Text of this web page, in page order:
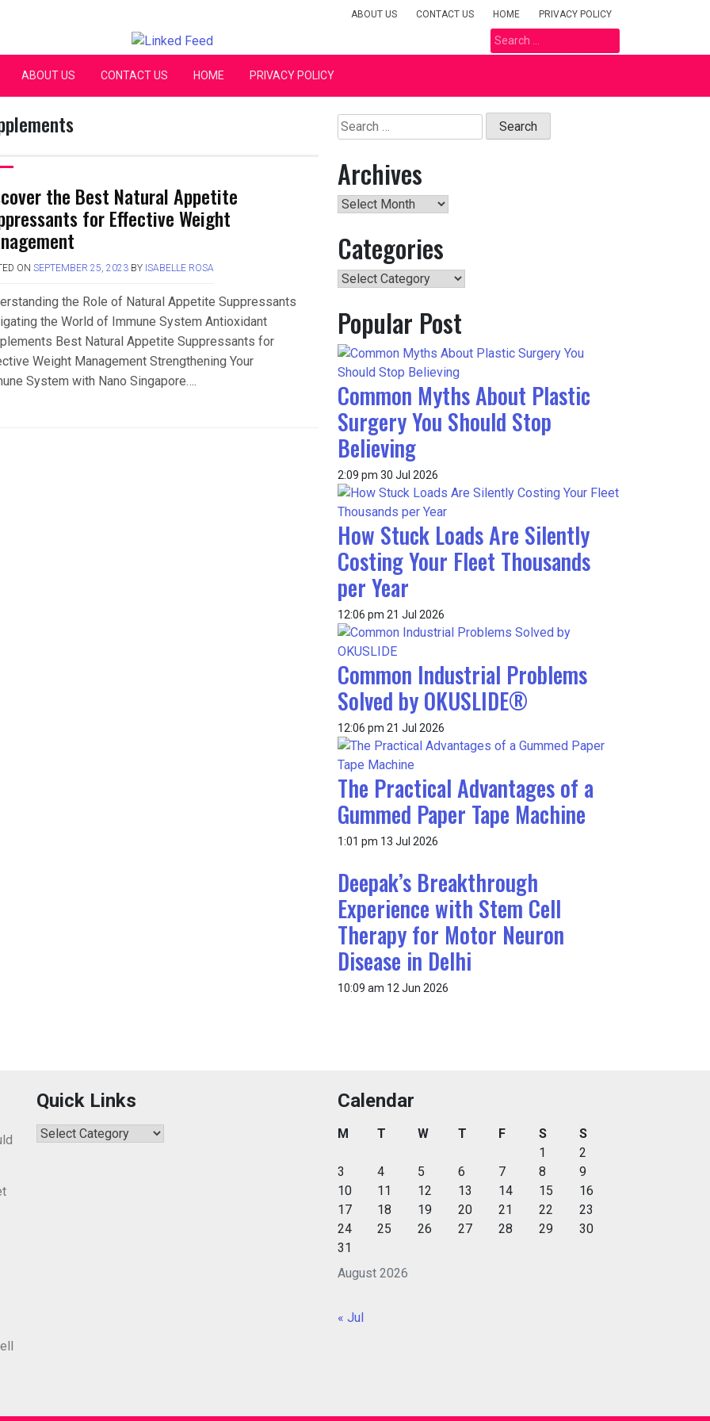
ABOUT US CONTACT US HOME PRIVACY POLICY
Linked Feed
Search
for:
ABOUT US CONTACT US HOME PRIVACY POLICY
the Best Natural Appetite
for Effective Weight
ON SEPTEMBER 25, 2023BY ISABELLE ROSA
the Role of Natural Appetite Suppressants
the World of Immune System Antioxidant
Best Natural Appetite Suppressants for
Weight Management Strengthening Your
System with Nano Singapore….
Search
for:
Archives
Archives
Categories
Categories
Popular Post
Common Myths About Plastic
Surgery You Should Stop
Believing
2:09 pm 30 Jul 2026
How Stuck Loads Are Silently
Costing Your Fleet Thousands
per Year
12:06 pm 21 Jul 2026
Common Industrial Problems
Solved by OKUSLIDE®
12:06 pm 21 Jul 2026
The Practical Advantages of a
Gummed Paper Tape Machine
1:01 pm 13 Jul 2026
Deepak’s Breakthrough
Experience with Stem Cell
Therapy for Motor Neuron
Disease in Delhi
10:09 am 12 Jun 2026
Quick Links
Quick
Calendar
August 2026
M T W T F S
S
1
2
3
4 5 6 7 8
9
10
11 12 13 14 15
16
17
18 19 20 21 22
23
24
25 26 27 28 29
30
31
« Jul